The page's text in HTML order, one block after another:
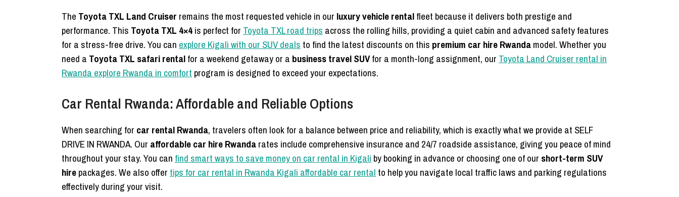
The Toyota TXL Land Cruiser remains the most requested vehicle in our luxury vehicle rentalfleet because it delivers both prestige and
performance. This Toyota TXL 4×4is perfect for Toyota TXL road trips across the rolling hills, providing a quiet cabin and advanced safety features
for a stress-free drive. You can explore Kigali with our SUV deals to find the latest discounts on this premium car hire Rwandamodel. Whether you
need a Toyota TXL safari rentalfor a weekend getaway or a business travel SUVfor a month-long assignment, our Toyota Land Cruiser rental in
Rwanda explore Rwanda in comfort program is designed to exceed your expectations.
Car Rental Rwanda: Affordable and Reliable Options
When searching for car rental Rwanda, travelers often look for a balance between price and reliability, which is exactly what we provide at SELF
DRIVE IN RWANDA. Our affordable car hire Rwandarates include comprehensive insurance and 24/7 roadside assistance, giving you peace of mind
throughout your stay. You can find smart ways to save money on car rental in Kigali by booking in advance or choosing one of our short-term SUV
hirepackages. We also offer tips for car rental in Rwanda Kigali affordable car rental to help you navigate local traffic laws and parking regulations
effectively during your visit.